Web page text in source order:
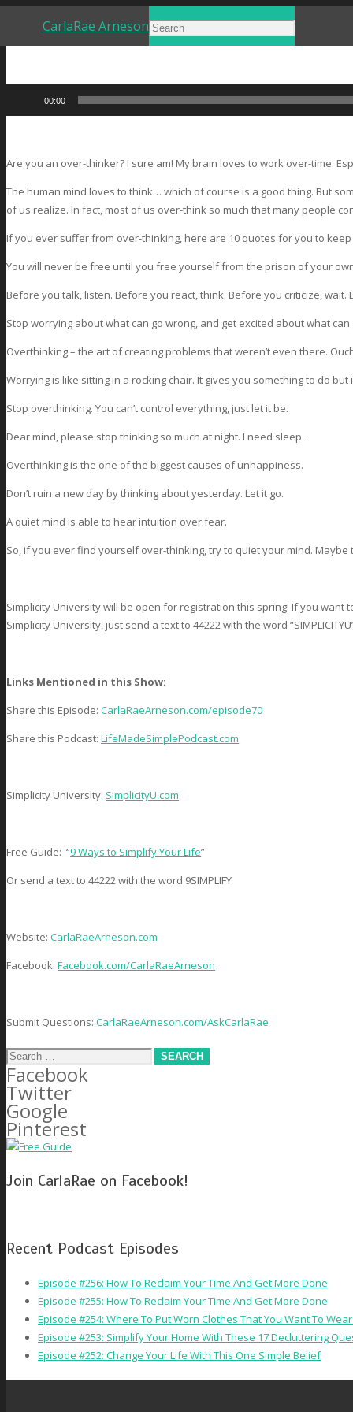
CarlaRae Arneson
00:00
Are you an over-thinker? I sure am! My brain loves to work over-time.
The human mind loves to think… which of course is a good thing. But
of us realize. In fact, most of us over-think so much that many people
If you ever suffer from over-thinking, here are 10 quotes for you to keep
You will never be free until you free yourself from the prison of your
Before you talk, listen. Before you react, think. Before you criticize,
Stop worrying about what can go wrong, and get excited about what can
Overthinking – the art of creating problems that weren’t even there.
Worrying is like sitting in a rocking chair. It gives you something to do but
Stop overthinking. You can’t control everything, just let it be.
Dear mind, please stop thinking so much at night. I need sleep.
Overthinking is the one of the biggest causes of unhappiness.
Don’t ruin a new day by thinking about yesterday. Let it go.
A quiet mind is able to hear intuition over fear.
So, if you ever find yourself over-thinking, try to quiet your mind.
Simplicity University will be open for registration this spring! If you
Simplicity University, just send a text to 44222 with the word
Links Mentioned in this Show:
Share this Episode: CarlaRaeArneson.com/episode70
Share this Podcast: LifeMadeSimplePodcast.com
Simplicity University: SimplicityU.com
Free Guide: “9 Ways to Simplify Your Life”
Or send a text to 44222 with the word 9SIMPLIFY
Website: CarlaRaeArneson.com
Facebook: Facebook.com/CarlaRaeArneson
Submit Questions: CarlaRaeArneson.com/AskCarlaRae
Search
for:
Facebook
Twitter
Google
Pinterest
Join CarlaRae on Facebook!
Recent Podcast Episodes
Episode #256: How To Reclaim Your Time And Get More Done
Episode #255: How To Reclaim Your Time And Get More Done
Episode #254: Where To Put Worn Clothes That You Want To
Episode #253: Simplify Your Home With These 17 Decluttering
Episode #252: Change Your Life With This One Simple Belief